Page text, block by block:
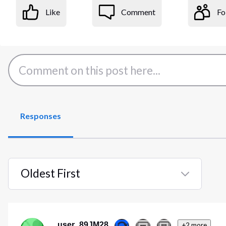
Like Comment
Responses
Oldest First
Selected
First